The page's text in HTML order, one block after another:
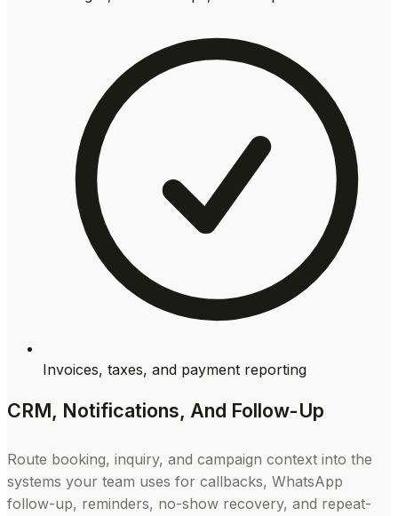
Invoices, taxes, and payment reporting
CRM, Notifications, And Follow-Up
Route booking, inquiry, and campaign context into the
systems your team uses for callbacks, WhatsApp
follow-up, reminders, no-show recovery, and repeat-